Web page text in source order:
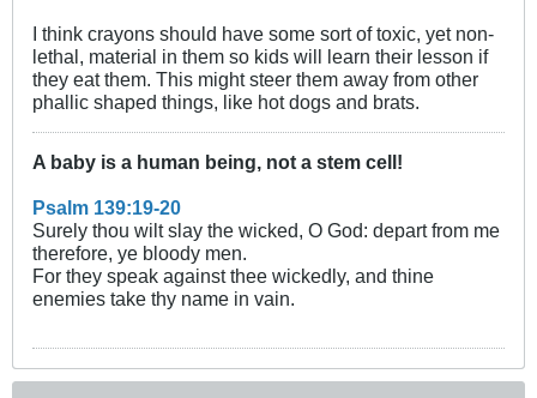
I think crayons should have some sort of toxic, yet non-
lethal, material in them so kids will learn their lesson if
they eat them. This might steer them away from other
phallic shaped things, like hot dogs and brats.
A baby is a human being, not a stem cell!
Psalm 139:19-20
Surely thou wilt slay the wicked, O God: depart from me
therefore, ye bloody men.
For they speak against thee wickedly, and thine
enemies take thy name in vain.